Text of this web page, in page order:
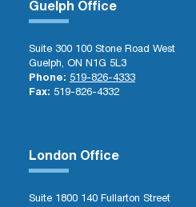
Guelph Office
Suite 300 100 Stone Road West
Guelph, ON N1G 5L3
Phone: 519-826-4333
Fax: 519-826-4332
London Office
Suite 1800 140 Fullarton Street